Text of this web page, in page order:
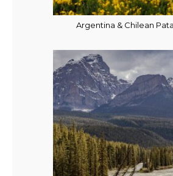
Argentina & Chilean